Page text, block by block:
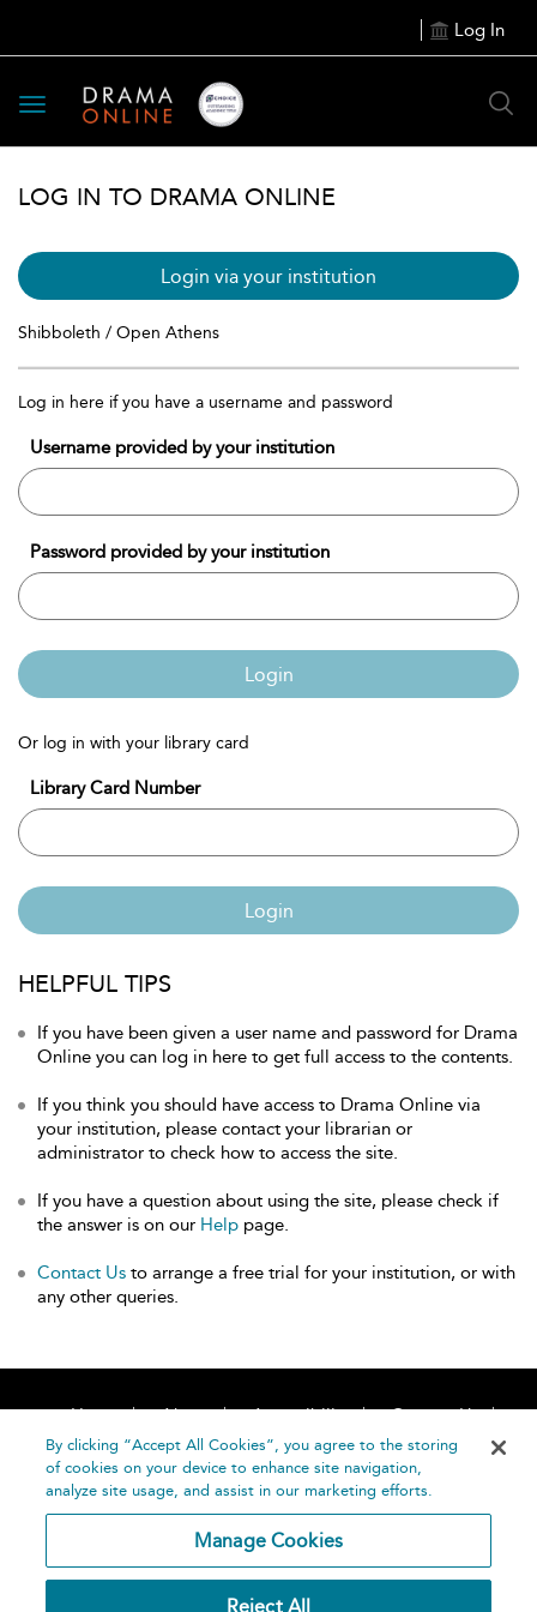
Log In
Toggle
navigation
LOG IN TO DRAMA ONLINE
Login via your institution
Shibboleth / Open Athens
Log in here if you have a username and password
Username provided by your institution
Password provided by your institution
Login
Or log in with your library card
Library Card Number
Login
HELPFUL TIPS
If you have been given a user name and password for Drama
Online you can log in here to get full access to the contents.
If you think you should have access to Drama Online via
your institution, please contact your librarian or
administrator to check how to access the site.
If you have a question about using the site, please check if
the answer is on our Help page.
Contact Us to arrange a free trial for your institution, or with
any other queries.
Home About Accessibility
Contact Us
Help
By clicking “Accept All Cookies”, you agree to the storing
of cookies on your device to enhance site navigation,
analyze site usage, and assist in our marketing efforts.
Manage Cookies
Reject All